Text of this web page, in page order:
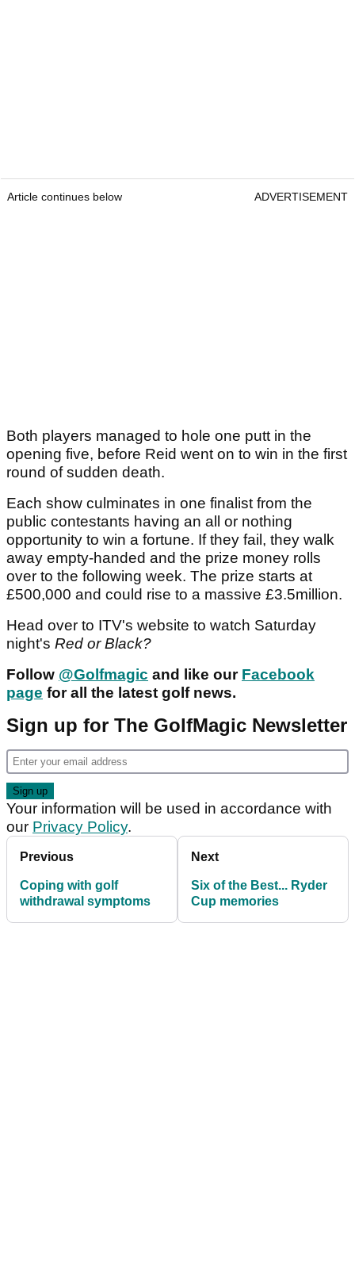
Article continues below ADVERTISEMENT
Both players managed to hole one putt in the
opening five, before Reid went on to win in the first
round of sudden death.
Each show culminates in one finalist from the
public contestants having an all or nothing
opportunity to win a fortune. If they fail, they walk
away empty-handed and the prize money rolls
over to the following week. The prize starts at
£500,000 and could rise to a massive £3.5million.
Head over to ITV's website to watch Saturday
night's Red or Black?
Follow @Golfmagic and like our Facebook
page for all the latest golf news.
Sign up for The GolfMagic Newsletter
Your information will be used in accordance with
our Privacy Policy.
Previous
Coping with golf
withdrawal symptoms
Next
Six of the Best... Ryder
Cup memories